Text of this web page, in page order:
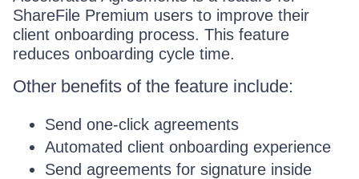
ShareFile Premium users to improve their
client onboarding process. This feature
reduces onboarding cycle time.
Other benefits of the feature include:
Send one-click agreements
Automated client onboarding experience
Send agreements for signature inside